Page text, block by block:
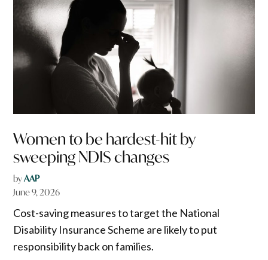
Women to be hardest-hit by
sweeping NDIS changes
byAAP
June 9, 2026
Cost-saving measures to target the National
Disability Insurance Scheme are likely to put
responsibility back on families.